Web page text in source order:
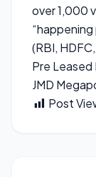
over 1,000
(RBI,
Pre
JMD
Post